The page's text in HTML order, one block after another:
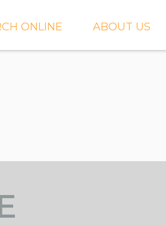
ONLINE ABOUT US
WHAT WE DO